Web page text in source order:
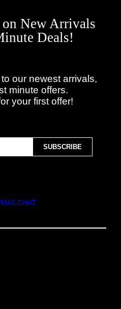
New Arrivals
Deals!
our newest arrivals,
minute offers.
your first offer!
CHAT